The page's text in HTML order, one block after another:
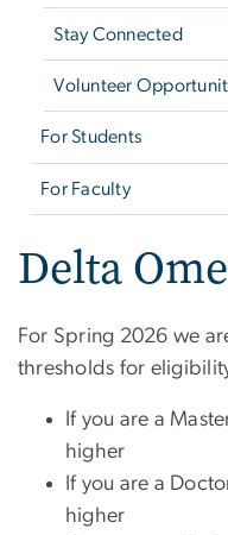
Stay Connected
Volunteer
For Students
For Faculty
Delta
For Spring 2026 we
thresholds for
If you are a
higher
If you are a
higher